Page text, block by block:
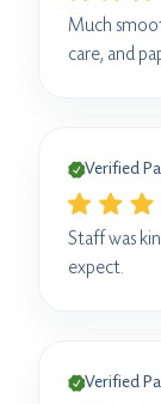
Much
care, and
Verified
Staff was
expect.
Verified